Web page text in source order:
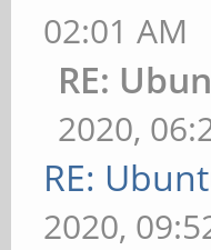
02:01 AM
RE:
2020,
RE:
2020,